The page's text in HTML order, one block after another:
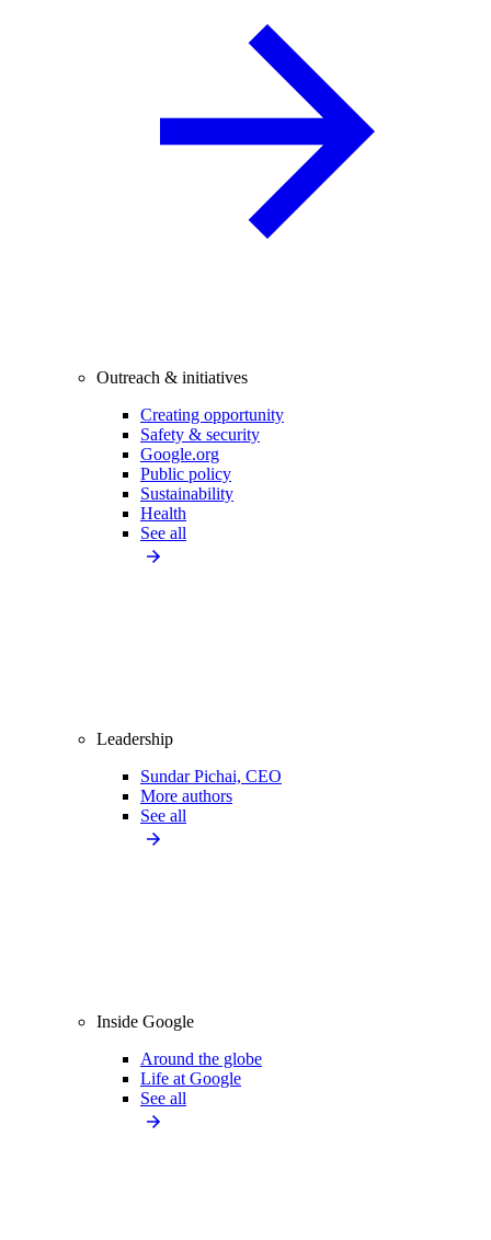
Outreach & initiatives
Creating opportunity
Safety & security
Google.org
Public policy
Sustainability
Health
See all
Leadership
Sundar Pichai, CEO
More authors
See all
Inside Google
Around the globe
Life at Google
See all